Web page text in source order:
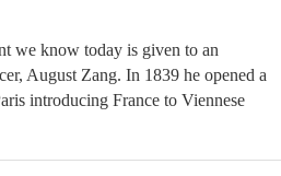
we know today is given to an
August Zang. In 1839 he opened a
introducing France to Viennese